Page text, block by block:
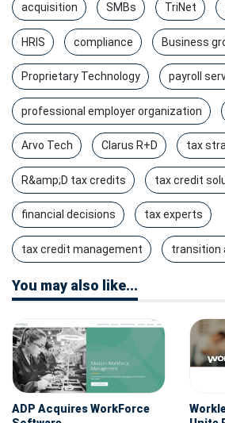
acquisition SMBs TriNet
HRIS compliance Business
Proprietary Technology payroll
professional employer organization
Arvo Tech Clarus R+D tax
R&amp;D tax credits tax credit
financial decisions tax experts
tax credit management transition
You may also like...
ADP Acquires WorkForce